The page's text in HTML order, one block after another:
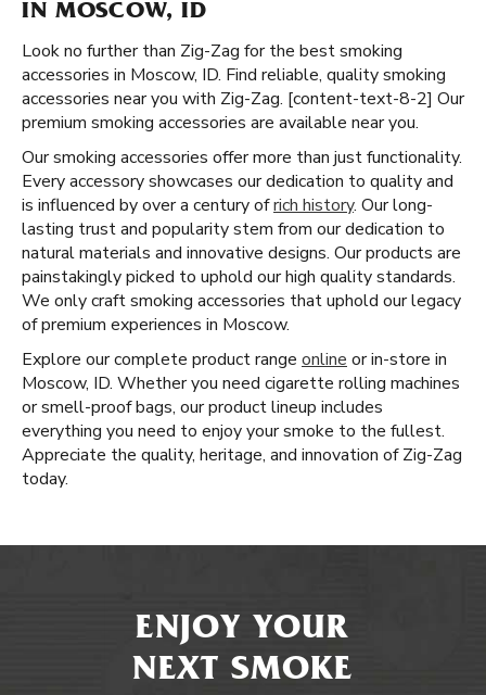
IN MOSCOW, ID
Look no further than Zig-Zag for the best smoking
accessories in Moscow, ID. Find reliable, quality smoking
accessories near you with Zig-Zag. [content-text-8-2] Our
premium smoking accessories are available near you.
Our smoking accessories offer more than just functionality.
Every accessory showcases our dedication to quality and
is influenced by over a century ofrich history. Our long-
lasting trust and popularity stem from our dedication to
natural materials and innovative designs. Our products are
painstakingly picked to uphold our high quality standards.
We only craft smoking accessories that uphold our legacy
of premium experiences in Moscow.
Explore our complete product range online or in-store in
Moscow, ID. Whether you need cigarette rolling machines
or smell-proof bags, our product lineup includes
everything you need to enjoy your smoke to the fullest.
Appreciate the quality, heritage, and innovation of Zig-Zag
today.
ENJOY YOUR
NEXT SMOKE